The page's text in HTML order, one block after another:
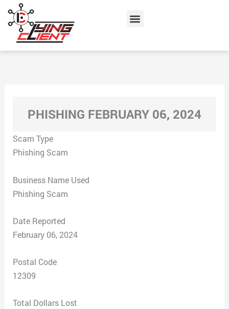
content
Menu
PHISHING FEBRUARY 06, 2024
Scam Type
Phishing Scam
Business Name Used
Phishing Scam
Date Reported
February 06, 2024
Postal Code
12309
Total Dollars Lost